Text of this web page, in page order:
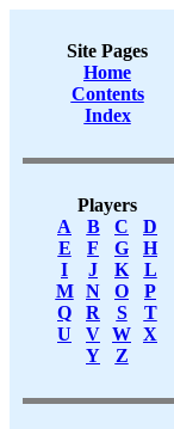
Site Pages
Home
Contents
Index
Players
A
B C
D
E
F G
H
I
J K
L
M
N O
P
Q
R S
T
U
V W X
Y
Z